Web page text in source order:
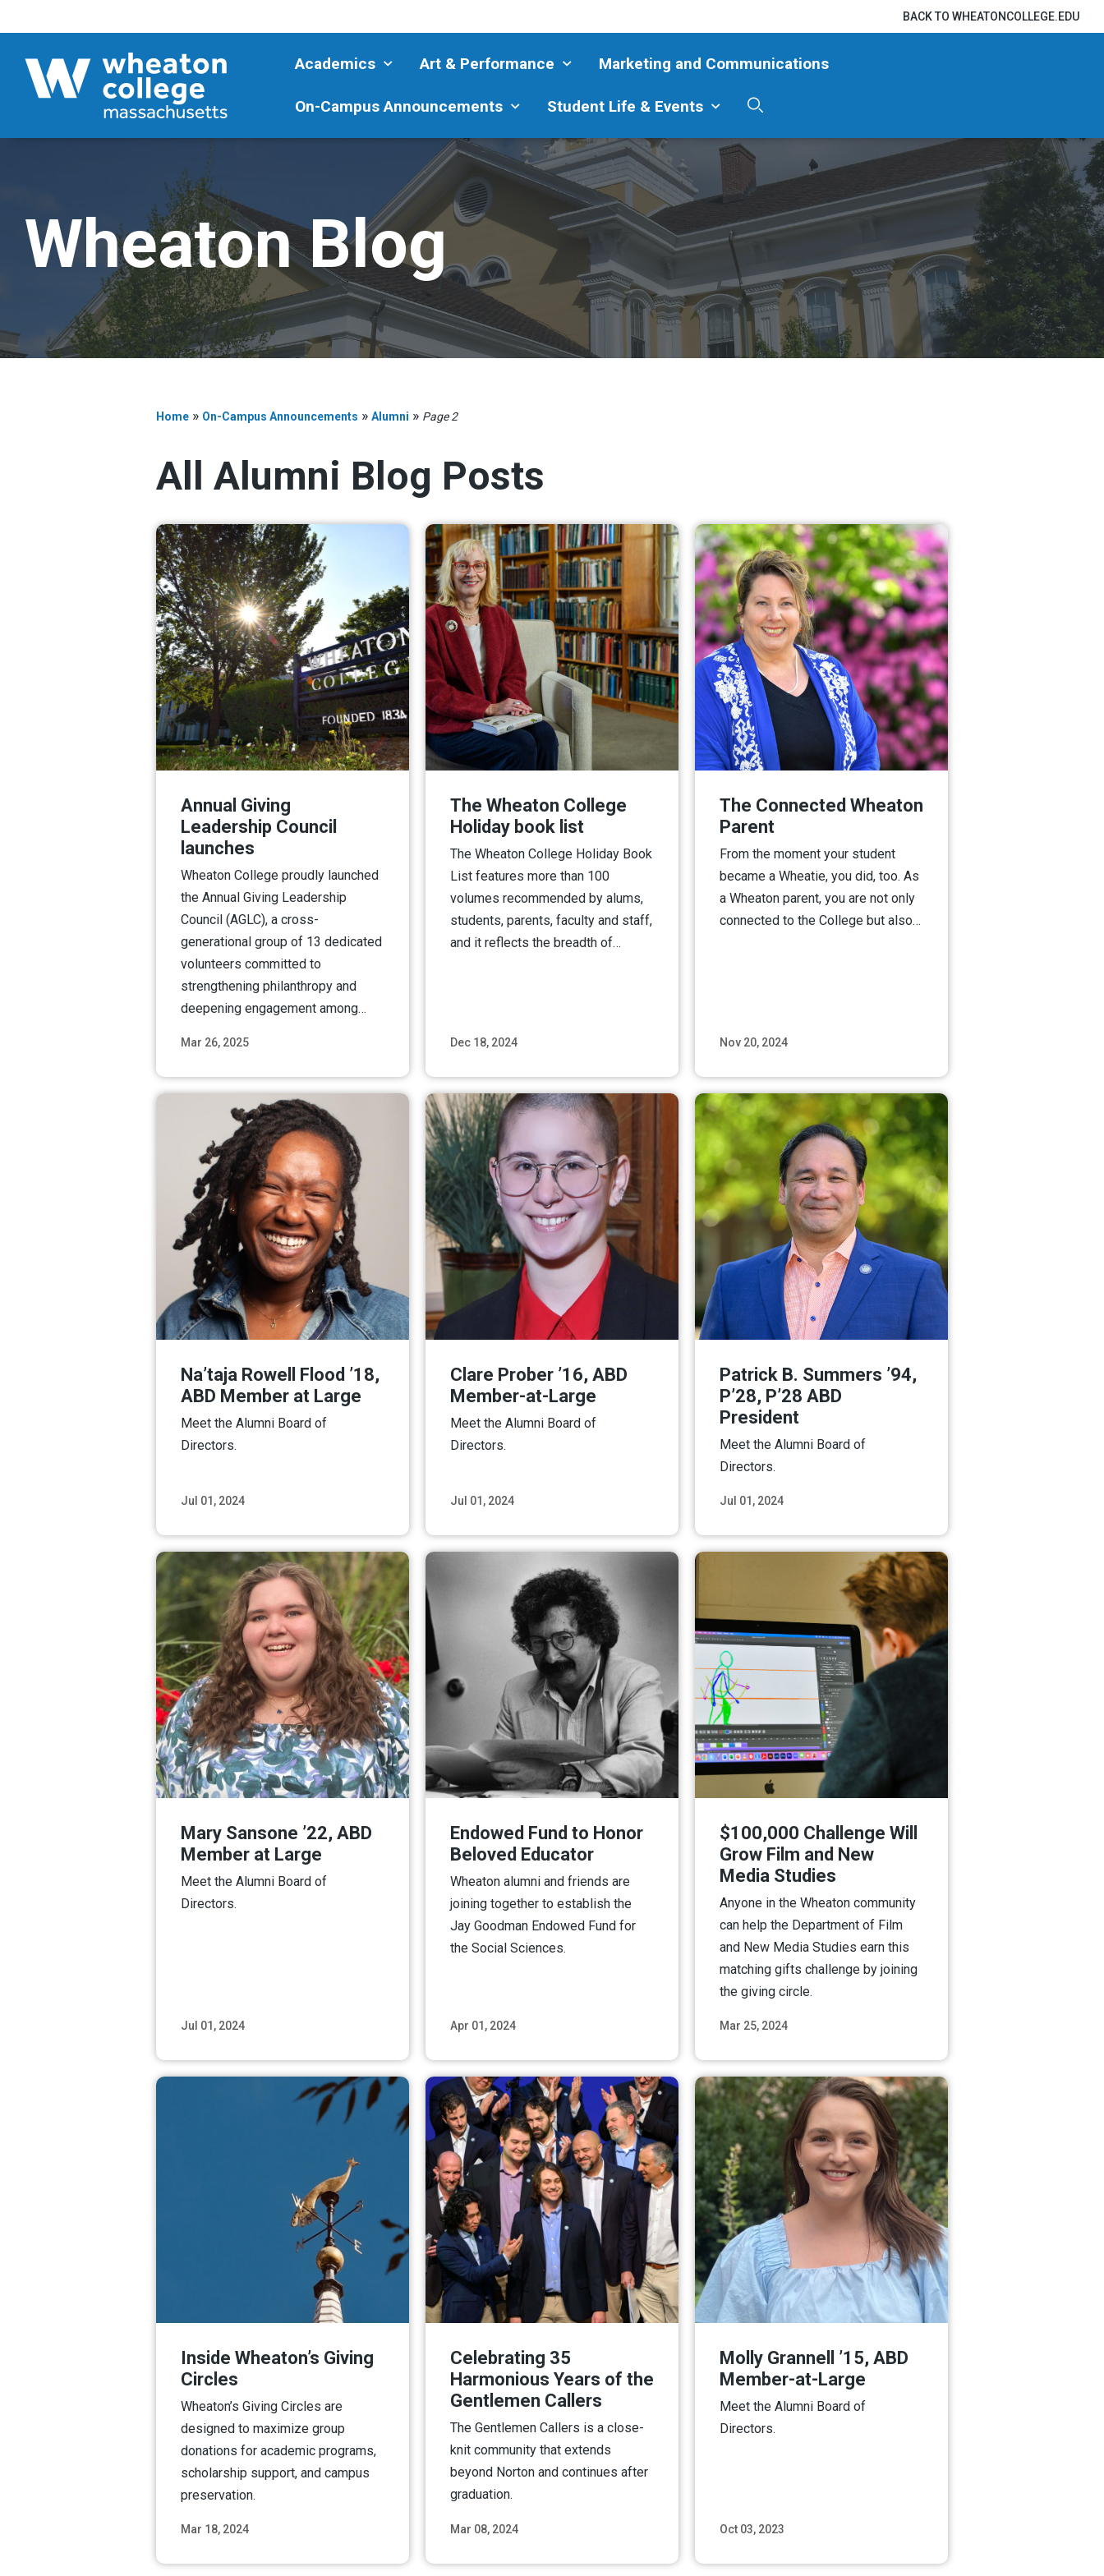
BACK TO WHEATONCOLLEGE.EDU
Academics Art & Performance Marketing and Communications
On-Campus Announcements Student Life & Events
Wheaton Blog
Home » On-Campus Announcements » Alumni » Page 2
All Alumni Blog Posts
Mar 26, 2025
Annual Giving
Leadership Council
launches
Wheaton College proudly launched
the Annual Giving Leadership
Council (AGLC), a cross-
generational group of 13 dedicated
volunteers committed to
strengthening philanthropy and
deepening engagement among…
Dec 18, 2024
The Wheaton College
Holiday book list
The Wheaton College Holiday Book
List features more than 100
volumes recommended by alums,
students, parents, faculty and staff,
and it reflects the breadth of…
Nov 20, 2024
The Connected Wheaton
Parent
From the moment your student
became a Wheatie, you did, too. As
a Wheaton parent, you are not only
connected to the College but also…
Jul 01, 2024
Na’taja Rowell Flood ’18,
ABD Member at Large
Meet the Alumni Board of
Directors.
Jul 01, 2024
Clare Prober ’16, ABD
Member-at-Large
Meet the Alumni Board of
Directors.
Jul 01, 2024
Patrick B. Summers ’94,
P’28, P’28 ABD
President
Meet the Alumni Board of
Directors.
Jul 01, 2024
Mary Sansone ’22, ABD
Member at Large
Meet the Alumni Board of
Directors.
Apr 01, 2024
Endowed Fund to Honor
Beloved Educator
Wheaton alumni and friends are
joining together to establish the
Jay Goodman Endowed Fund for
the Social Sciences.
Mar 25, 2024
$100,000 Challenge Will
Grow Film and New
Media Studies
Anyone in the Wheaton community
can help the Department of Film
and New Media Studies earn this
matching gifts challenge by joining
the giving circle.
Mar 18, 2024
Inside Wheaton’s Giving
Circles
Wheaton’s Giving Circles are
designed to maximize group
donations for academic programs,
scholarship support, and campus
preservation.
Mar 08, 2024
Celebrating 35
Harmonious Years of the
Gentlemen Callers
The Gentlemen Callers is a close-
knit community that extends
beyond Norton and continues after
graduation.
Oct 03, 2023
Molly Grannell ’15, ABD
Member-at-Large
Meet the Alumni Board of
Directors.